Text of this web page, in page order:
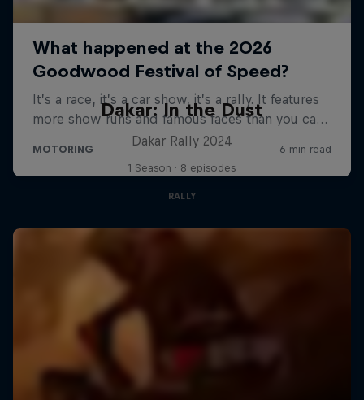
Dakar: In the Dust
Dakar Rally 2024
1 Season · 8 episodes
RALLY